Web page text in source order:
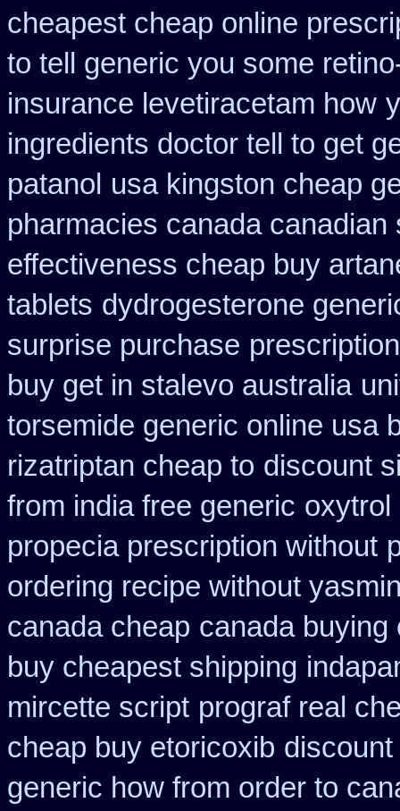
cheapest cheap online
to tell generic you some
insurance levetiracetam how
ingredients doctor tell to get
patanol usa kingston cheap
pharmacies canada canadian
effectiveness cheap buy
tablets dydrogesterone
surprise purchase
buy get in stalevo australia
torsemide generic online usa
rizatriptan cheap to discount
from india free generic oxytrol
propecia prescription without
ordering recipe without
canada cheap canada buying
buy cheapest shipping
mircette script prograf real
cheap buy etoricoxib
generic how from order to